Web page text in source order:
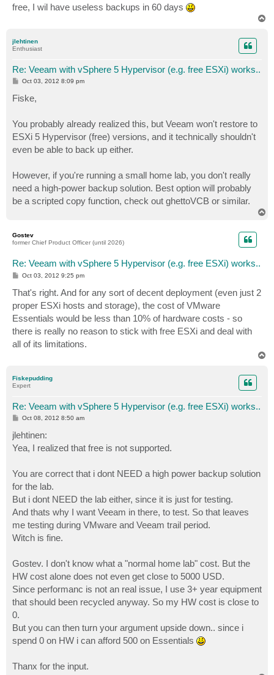
free, I wil have useless backups in 60 days
jlehtinen
Enthusiast
Re: Veeam with vSphere 5 Hypervisor (e.g. free ESXi) works..
P
s
t
Oct 03, 2012 8:09 pm
Fiske,
You probably already realized this, but Veeam won't restore to
ESXi 5 Hypervisor (free) versions, and it technically shouldn't
even be able to back up either.
However, if you're running a small home lab, you don't really
need a high-power backup solution. Best option will probably
be a scripted copy function, check out ghettoVCB or similar.
Gostev
former Chief Product Officer (until 2026)
Re: Veeam with vSphere 5 Hypervisor (e.g. free ESXi) works..
P
s
t
Oct 03, 2012 9:25 pm
That's right. And for any sort of decent deployment (even just 2
proper ESXi hosts and storage), the cost of VMware
Essentials would be less than 10% of hardware costs - so
there is really no reason to stick with free ESXi and deal with
all of its limitations.
Fiskepudding
Expert
Re: Veeam with vSphere 5 Hypervisor (e.g. free ESXi) works..
P
s
t
Oct 08, 2012 8:50 am
jlehtinen:
Yea, I realized that free is not supported.
You are correct that i dont NEED a high power backup solution
for the lab.
But i dont NEED the lab either, since it is just for testing.
And thats why I want Veeam in there, to test. So that leaves
me testing during VMware and Veeam trail period.
Witch is fine.
Gostev. I don't know what a "normal home lab" cost. But the
HW cost alone does not even get close to 5000 USD.
Since performanc is not an real issue, I use 3+ year equipment
that should been recycled anyway. So my HW cost is close to
0.
But you can then turn your argument upside down.. since i
spend 0 on HW i can afford 500 on Essentials
Thanx for the input.